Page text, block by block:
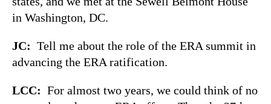
in Washington, DC.
JC: Tell me about the role of the ERA summit in
advancing the ERA ratification.
LCC: For almost two years, we could think of no